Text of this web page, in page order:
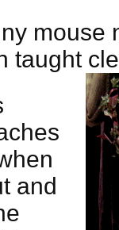
mouse
taught
and